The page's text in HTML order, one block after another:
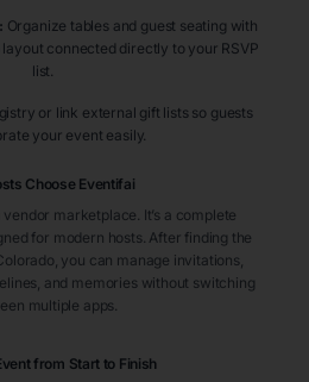
Organize tables and guest seating with
connected directly to your RSVP
list.
or link external gift lists so guests
your event easily.
Choose Eventifai
marketplace. It’s a complete
for modern hosts. After finding the
, you can manage invitations,
and memories without switching
multiple apps.
from Start to Finish